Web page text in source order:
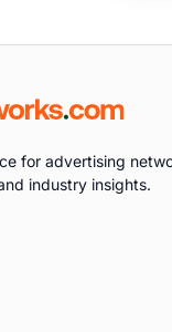
for advertising
industry insights.